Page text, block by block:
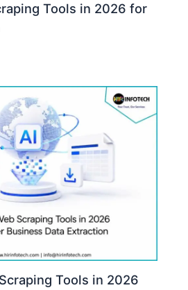
Tools in 2026 for
Tools in 2026